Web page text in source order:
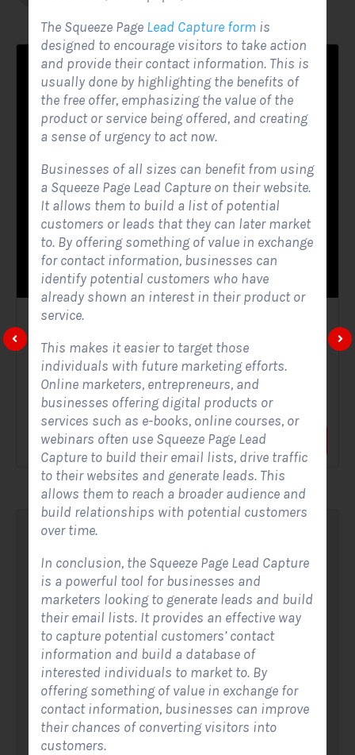
Solar Website Contact Form
Contact Forms
A Solar Website Contact Form is a customized online form
that allows solar firms to gather questions and...
View Form Use Form
The Squeeze PageLead Capture formis
designed to encourage visitors to take action
and provide their contact information. This is
usually done by highlighting the benefits of
the free offer, emphasizing the value of the
product or service being offered, and creating
a sense of urgency to act now.
Businesses of all sizes can benefit from using
a Squeeze Page Lead Capture on their website.
It allows them to build a list of potential
customers or leads that they can later market
to. By offering something of value in exchange
for contact information, businesses can
identify potential customers who have
already shown an interest in their product or
service.
This makes it easier to target those
individuals with future marketing efforts.
Online marketers, entrepreneurs, and
businesses offering digital products or
services such as e-books, online courses, or
webinars often use Squeeze Page Lead
Capture to build their email lists, drive traffic
to their websites and generate leads. This
allows them to reach a broader audience and
build relationships with potential customers
over time.
In conclusion, the Squeeze Page Lead Capture
is a powerful tool for businesses and
marketers looking to generate leads and build
their email lists. It provides an effective way
to capture potential customers’ contact
information and build a database of
interested individuals to market to. By
offering something of value in exchange for
contact information, businesses can improve
their chances of converting visitors into
customers.